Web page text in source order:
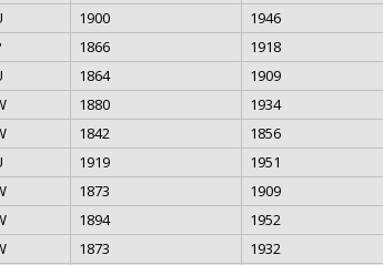
1900
1946
1866
1918
1864
1909
1880
1934
1842
1856
1919
1951
1873
1909
1894
1952
1873
1932